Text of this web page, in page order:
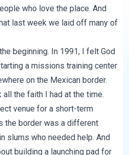
who love the place. And
last week we laid off many of
beginning. In 1991, I felt God
a missions training center
on the Mexican border.
the faith I had at the time.
venue for a short-term
the border was a different
slums who needed help. And
building a launching pad for